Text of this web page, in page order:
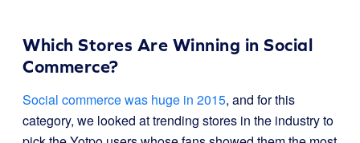
Which Stores Are Winning in Social
Commerce?
Social commerce was huge in 2015, and for this
category, we looked at trending stores in the industry to